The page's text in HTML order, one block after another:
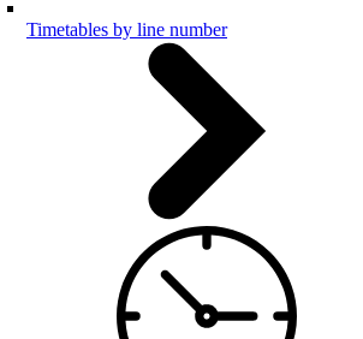
Timetables by line number